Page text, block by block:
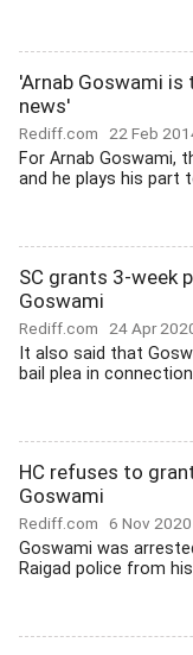
'Arnab Goswami is
news'
Rediff.com 22 Feb
For Arnab Goswami,
and he plays his part
SC grants 3-week
Goswami
Rediff.com 24 Apr
It also said that
bail plea in
HC refuses to
Goswami
Rediff.com 6 Nov 2020
Goswami was
Raigad police from